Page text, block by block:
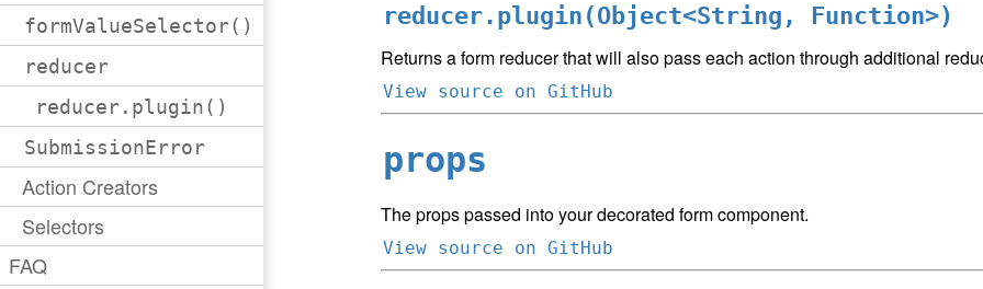
formValueSelector()
reducer
reducer.plugin()
SubmissionError
Action Creators
Selectors
FAQ
reducer.plugin(Object<String, Function>)
Returns a form reducer that will also pass each action through additional
View source on GitHub
props
The props passed into your decorated form component.
View source on GitHub